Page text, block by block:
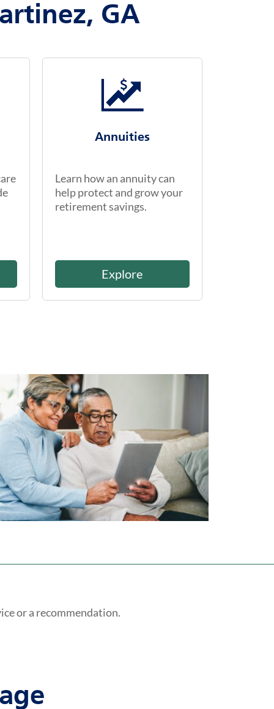
GA
Annuities
Learn how an annuity can
help protect and grow your
retirement savings.
Explore
or a recommendation.